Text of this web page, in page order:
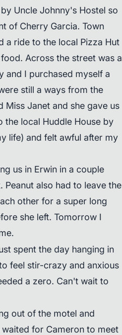
Uncle Johnny's Hostel so
of Cherry Garcia. Town
a ride to the local Pizza Hut
Across the street was a
and I purchased myself a
still a ways from the
Miss Janet and she gave us
the local Huddle House by
life) and felt awful after my
us in Erwin in a couple
also had to leave the
other for a super long
she left. Tomorrow I
spent the day hanging in
feel stir-crazy and anxious
a zero. Can't wait to
out of the motel and
for Cameron to meet